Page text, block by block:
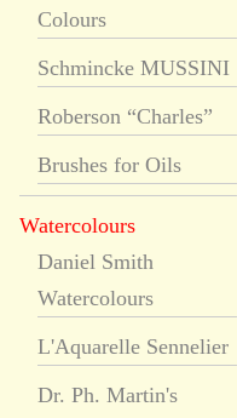
Colours
Schmincke MUSSINI
Roberson “Charles”
Brushes for Oils
Watercolours
Daniel Smith
Watercolours
L'Aquarelle Sennelier
Dr. Ph. Martin's